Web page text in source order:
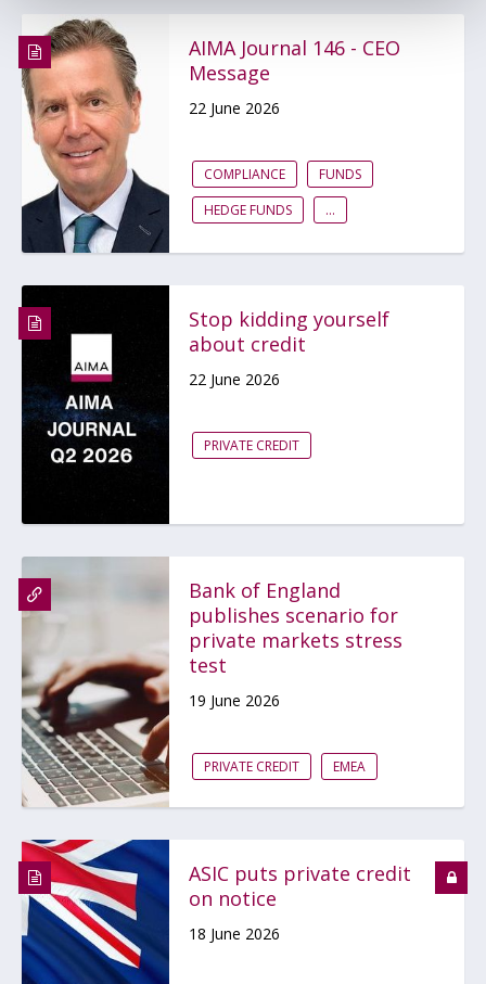
AIMA Journal 146 - CEO
Message
22 June 2026
COMPLIANCE
FUNDS
HEDGE FUNDS
...
Stop kidding yourself
about credit
22 June 2026
PRIVATE CREDIT
Bank of England
publishes scenario for
private markets stress
test
19 June 2026
PRIVATE CREDIT EMEA
ASIC puts private credit
on notice
18 June 2026